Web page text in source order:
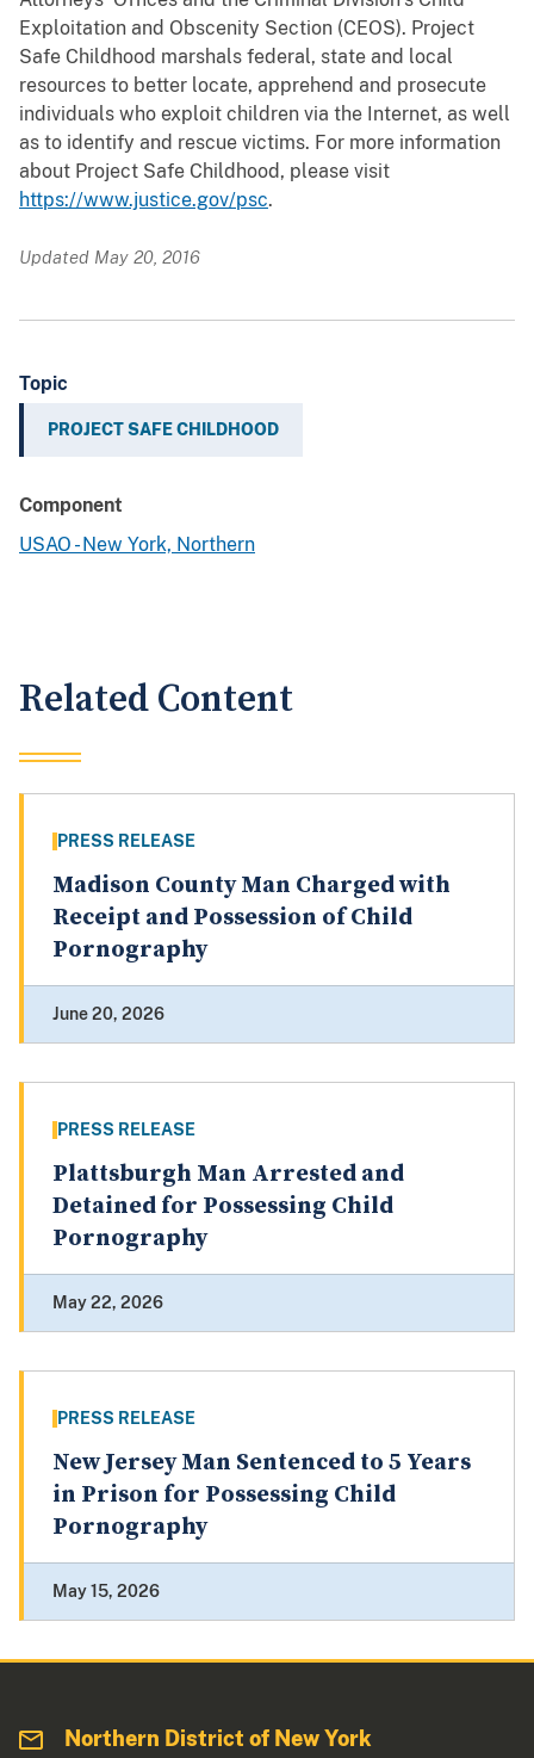
Exploitation and Obscenity Section (CEOS). Project
Safe Childhood marshals federal, state and local
resources to better locate, apprehend and prosecute
individuals who exploit children via the Internet, as well
as to identify and rescue victims. For more information
about Project Safe Childhood, please visit
https://www.justice.gov/psc.
Updated May 20, 2016
Topic
PROJECT SAFE CHILDHOOD
Component
USAO - New York, Northern
Related Content
PRESS RELEASE
Madison County Man Charged with
Receipt and Possession of Child
Pornography
June 20, 2026
PRESS RELEASE
Plattsburgh Man Arrested and
Detained for Possessing Child
Pornography
May 22, 2026
PRESS RELEASE
New Jersey Man Sentenced to 5 Years
in Prison for Possessing Child
Pornography
May 15, 2026
Northern District of New York